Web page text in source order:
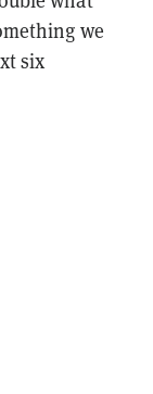
we
six